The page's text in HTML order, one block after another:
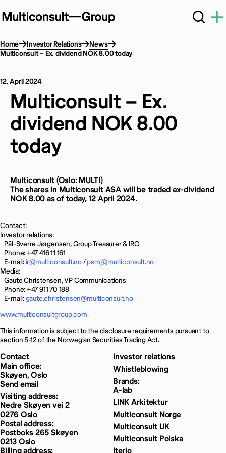
Home Investor Relations
News
Multiconsult – Ex. dividend NOK 8.00 today
12. April 2024
Multiconsult – Ex.
dividend NOK 8.00
today
Multiconsult (Oslo: MULTI)
The shares in Multiconsult ASA will be traded ex-dividend
NOK 8.00 as of today, 12 April 2024.
Contact:
Investor relations:
Pål-Sverre Jørgensen, Group Treasurer & IRO
Phone: +47 416 11 161
E-mail: ir@multiconsult.no/psmj@multiconsult.no
Media:
Gaute Christensen, VP Communications
Phone: +47 911 70 188
E-mail:gaute.christensen@multiconsult.no
www.multiconsultgroup.com
This information is subject to the disclosure requirements pursuant to
section 5-12 of the Norwegian Securities Trading Act.
Contact
Main office:
Skøyen, Oslo
Send email
Visiting address:
Nedre Skøyen vei 2
0276 Oslo
Postal address:
Postboks 265 Skøyen
0213 Oslo
Billing address:
Investor relations
Whistleblowing
Brands:
A-lab
LINK Arkitektur
Multiconsult Norge
Multiconsult UK
Multiconsult Polska
Iterio